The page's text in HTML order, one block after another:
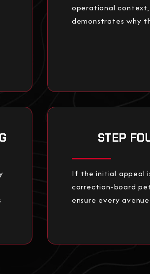
operational
demonstrates why
STEP
If the initial appeal
correction-board
ensure every